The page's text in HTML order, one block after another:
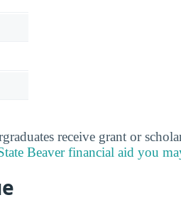
receive grant or
Beaver financial aid you